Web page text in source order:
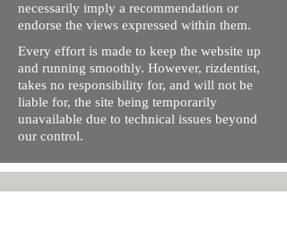
necessarily imply a recommendation or
endorse the views expressed within them.
Every effort is made to keep the website up
and running smoothly. However, rizdentist,
takes no responsibility for, and will not be
liable for, the site being temporarily
unavailable due to technical issues beyond
our control.